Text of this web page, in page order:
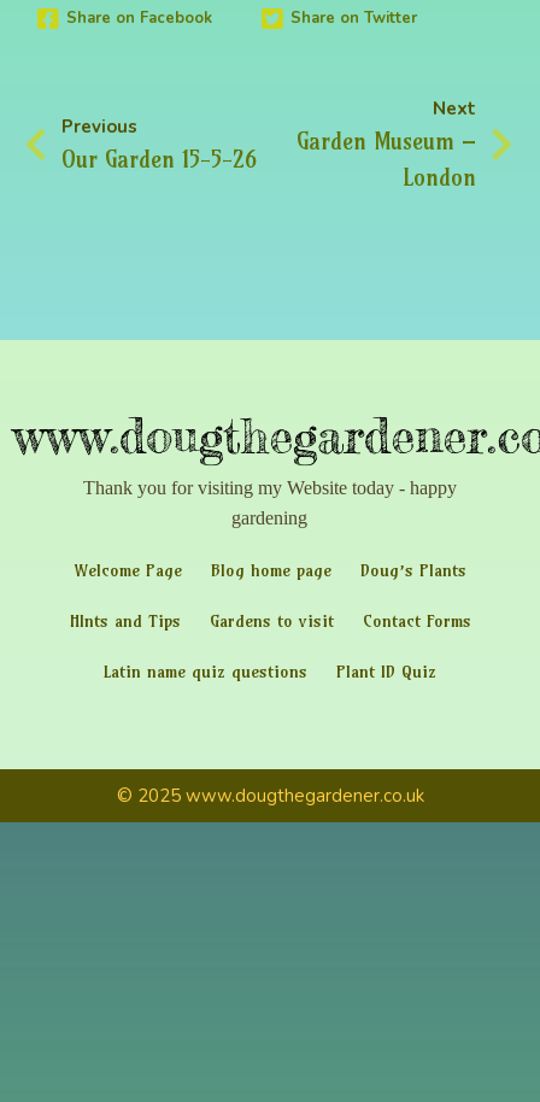
Share on Facebook Share on Twitter
Previous
Our Garden 15-5-26
Next
Garden Museum –
London
Thank you for visiting my Website today - happy
gardening
Welcome Page Blog home page Doug’s Plants
HInts and Tips Gardens to visit Contact Forms
Latin name quiz questions Plant ID Quiz
© 2025 www.dougthegardener.co.uk